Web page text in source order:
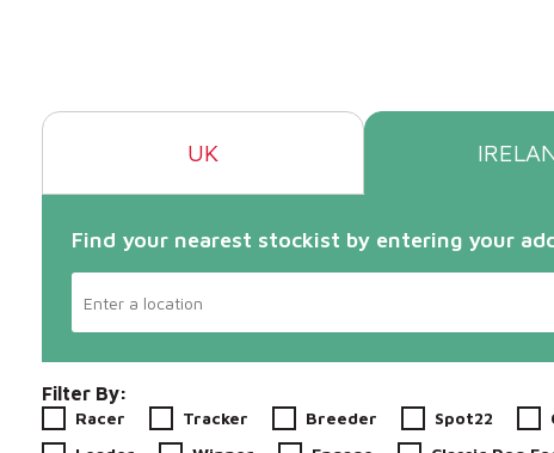
UK
Find your nearest stockist by entering your
Filter By:
Racer Tracker Breeder Spot22